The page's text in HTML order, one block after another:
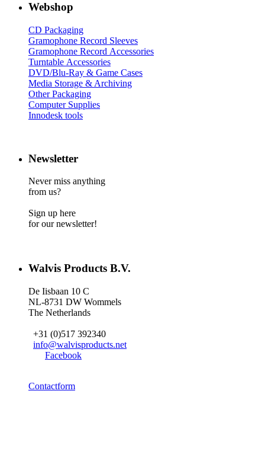
Webshop
CD Packaging
Gramophone Record Sleeves
Gramophone Record Accessories
Turntable Accessories
DVD/Blu-Ray & Game Cases
Media Storage & Archiving
Other Packaging
Computer Supplies
Innodesk tools
Newsletter
Never miss anything
from us?
Sign up here
for our newsletter!
Walvis Products B.V.
De Iisbaan 10 C
NL-8731 DW Wommels
The Netherlands
+31 (0)517 392340
info@walvisproducts.net
Facebook
Contactform